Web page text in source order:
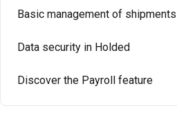
Basic management of shipments
Data security in Holded
Discover the Payroll feature